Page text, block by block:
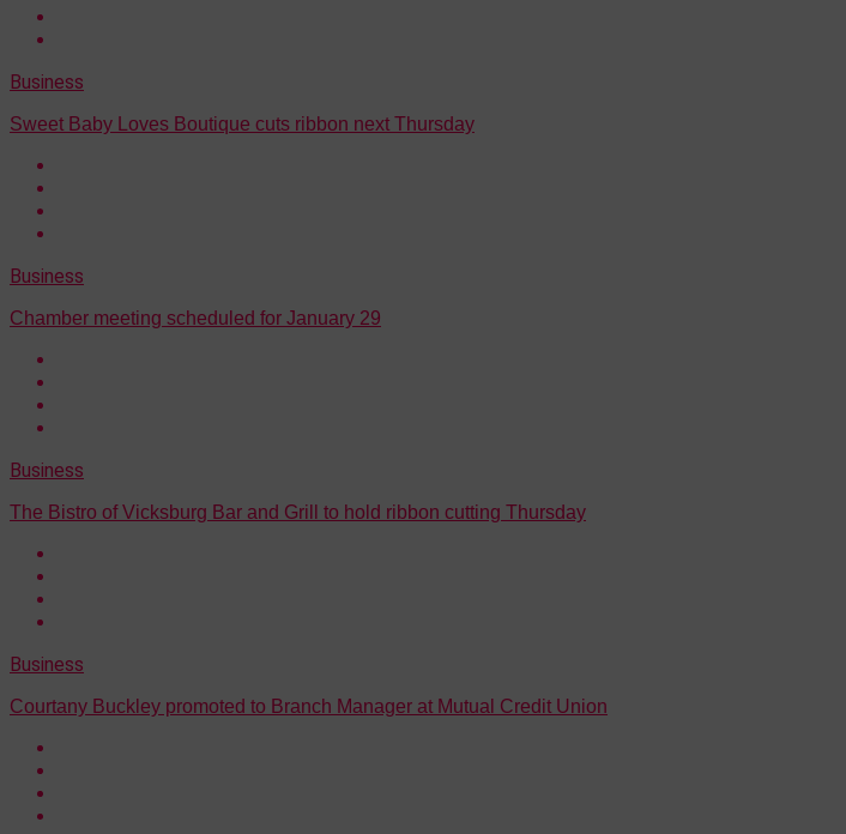
Business
Sweet Baby Loves Boutique cuts ribbon next Thursday
Business
Chamber meeting scheduled for January 29
Business
The Bistro of Vicksburg Bar and Grill to hold ribbon cutting Thursday
Business
Courtany Buckley promoted to Branch Manager at Mutual Credit Union